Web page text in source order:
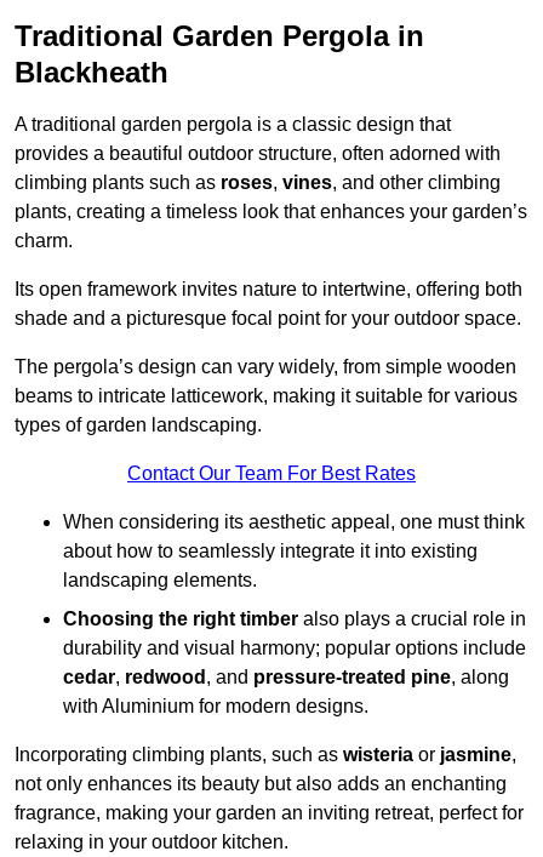
Traditional Garden Pergola in
Blackheath
A traditional garden pergola is a classic design that
provides a beautiful outdoor structure, often adorned with
climbing plants such as roses, vines, and other climbing
plants, creating a timeless look that enhances your garden’s
charm.
Its open framework invites nature to intertwine, offering both
shade and a picturesque focal point for your outdoor space.
The pergola’s design can vary widely, from simple wooden
beams to intricate latticework, making it suitable for various
types of garden landscaping.
Contact Our Team For Best Rates
When considering its aesthetic appeal, one must think
about how to seamlessly integrate it into existing
landscaping elements.
Choosing the right timber also plays a crucial role in
durability and visual harmony; popular options include
cedar, redwood , and pressure-treated pine, along
with Aluminium for modern designs.
Incorporating climbing plants, such as wisteria or jasmine,
not only enhances its beauty but also adds an enchanting
fragrance, making your garden an inviting retreat, perfect for
relaxing in your outdoor kitchen.